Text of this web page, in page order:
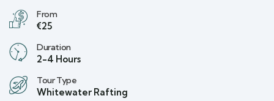
From
€25
Duration
2-4 Hours
Tour Type
Whitewater Rafting